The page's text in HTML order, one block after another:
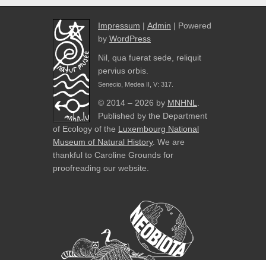
Impressum | Admin | Powered
by WordPress
Nil, qua fuerat sede, reliquit
pervius orbis.
Senecio, Medea II, V: 317.
© 2014 – 2026 by MNHNL
Published by the Department
of Ecology of the Luxembourg National
Museum of Natural History. We are
thankful to Caroline Grounds for
proofreading our website.